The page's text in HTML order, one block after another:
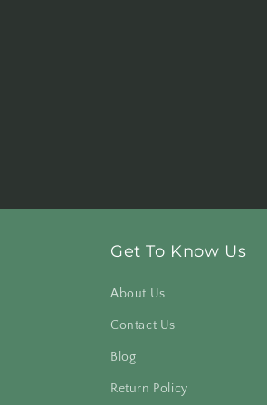
Get To Know Us
About Us
Contact Us
Blog
Return Policy